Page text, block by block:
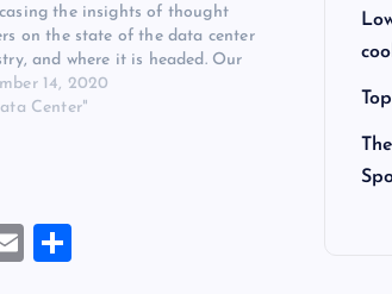
the insights of thought
on the state of the data center
and where it is headed. Our
Quarter 2020 roundtable offers
on four topics: The lasting impact
14, 2020
Center"
E